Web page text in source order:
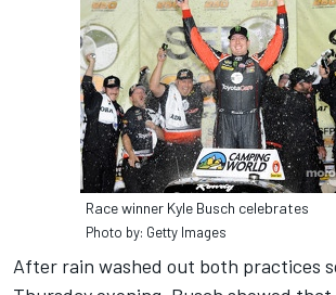
Race winner Kyle Busch celebrates
Photo by: Getty Images
After rain washed out both practices